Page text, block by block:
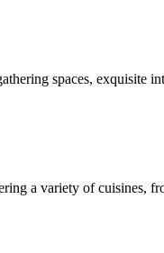
spaces, exquisite
a variety of cuisines,